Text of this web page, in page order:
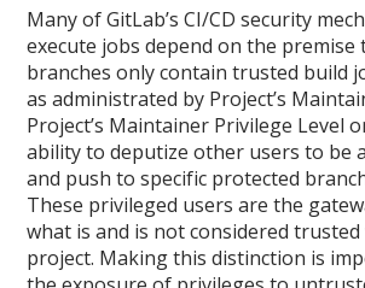
Many of GitLab’s CI/CD security
execute jobs depend on the
branches only contain trusted build
as administrated by Project’s
Project’s Maintainer Privilege Level
ability to deputize other users to be
and push to specific protected
These privileged users are the
what is and is not considered
project. Making this distinction is